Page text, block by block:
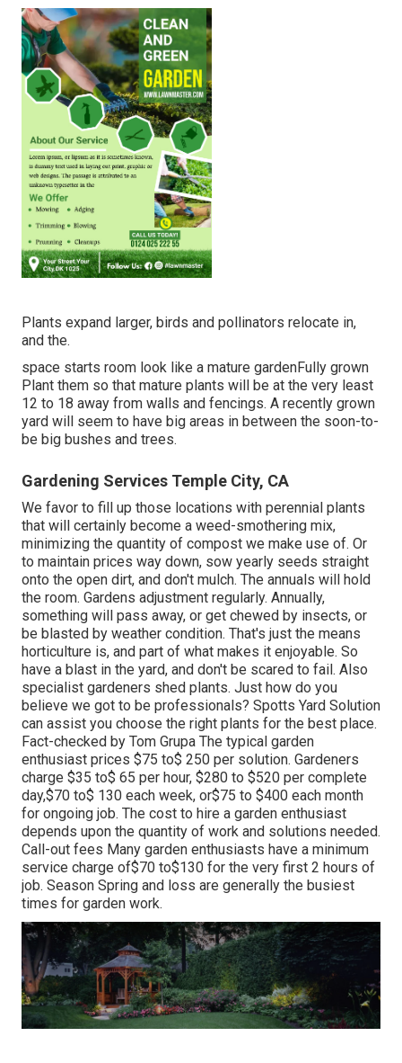
Plants expand larger, birds and pollinators relocate in,
and the.
space starts room look like a mature gardenFully grown
Plant them so that mature plants will be at the very least
12 to 18 away from walls and fencings. A recently grown
yard will seem to have big areas in between the soon-to-
be big bushes and trees.
Gardening Services Temple City, CA
We favor to fill up those locations with perennial plants
that will certainly become a weed-smothering mix,
minimizing the quantity of compost we make use of. Or
to maintain prices way down, sow yearly seeds straight
onto the open dirt, and don't mulch. The annuals will hold
the room. Gardens adjustment regularly. Annually,
something will pass away, or get chewed by insects, or
be blasted by weather condition. That's just the means
horticulture is, and part of what makes it enjoyable. So
have a blast in the yard, and don't be scared to fail. Also
specialist gardeners shed plants. Just how do you
believe we got to be professionals? Spotts Yard Solution
can assist you choose the right plants for the best place.
Fact-checked by Tom Grupa The typical garden
enthusiast prices $75 to$ 250 per solution. Gardeners
charge $35 to$ 65 per hour, $280 to $520 per complete
day,$70 to$ 130 each week, or$75 to $400 each month
for ongoing job. The cost to hire a garden enthusiast
depends upon the quantity of work and solutions needed.
Call-out fees Many garden enthusiasts have a minimum
service charge of$70 to$130 for the very first 2 hours of
job. Season Spring and loss are generally the busiest
times for garden work.